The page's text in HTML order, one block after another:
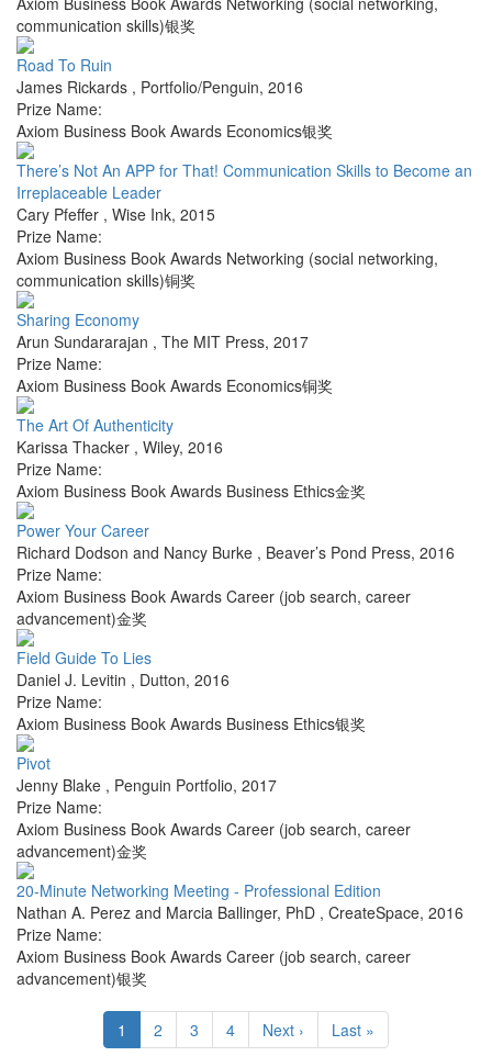
communication skills)银奖
Road To Ruin
James Rickards , Portfolio/Penguin, 2016
Prize Name:
Axiom Business Book Awards Economics银奖
There’s Not An APP for That! Communication Skills to Become an
Irreplaceable Leader
Cary Pfeffer , Wise Ink, 2015
Prize Name:
Axiom Business Book Awards Networking (social networking,
communication skills)铜奖
Sharing Economy
Arun Sundararajan , The MIT Press, 2017
Prize Name:
Axiom Business Book Awards Economics铜奖
The Art Of Authenticity
Karissa Thacker , Wiley, 2016
Prize Name:
Axiom Business Book Awards Business Ethics金奖
Power Your Career
Richard Dodson and Nancy Burke , Beaver’s Pond Press, 2016
Prize Name:
Axiom Business Book Awards Career (job search, career
advancement)金奖
Field Guide To Lies
Daniel J. Levitin , Dutton, 2016
Prize Name:
Axiom Business Book Awards Business Ethics银奖
Pivot
Jenny Blake , Penguin Portfolio, 2017
Prize Name:
Axiom Business Book Awards Career (job search, career
advancement)金奖
20-Minute Networking Meeting - Professional Edition
Nathan A. Perez and Marcia Ballinger, PhD , CreateSpace, 2016
Prize Name:
Axiom Business Book Awards Career (job search, career
advancement)银奖
1 2 3 4 Next › Last »